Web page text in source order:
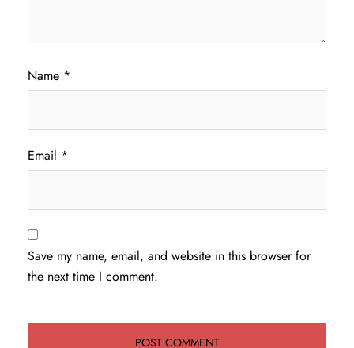
Name *
Email *
Save my name, email, and website in this browser for
the next time I comment.